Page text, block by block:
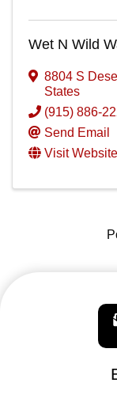
Wet N Wild
8804 S
States
(915) 886-
Send Email
Visit Website